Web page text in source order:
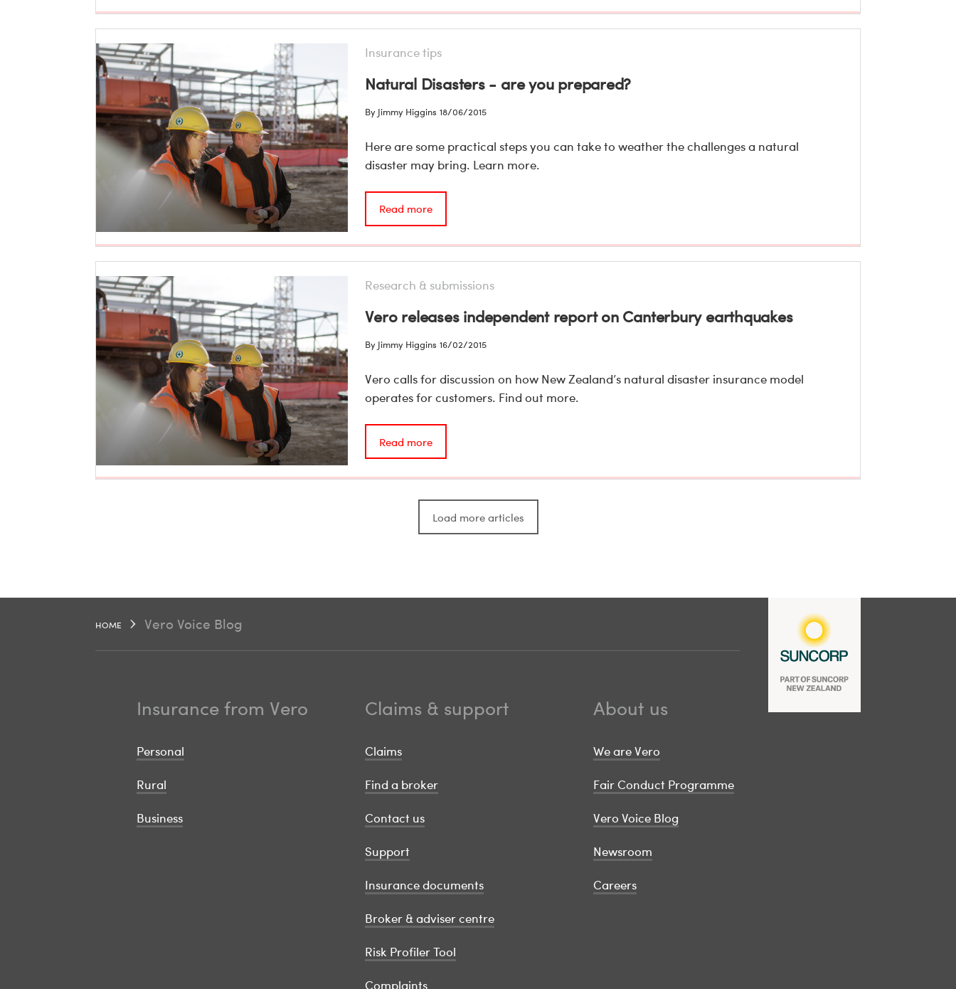
Insurance tips
Natural Disasters - are you prepared?
By Jimmy Higgins 18/06/2015
Here are some practical steps you can take to weather the challenges a natural
disaster may bring. Learn more.
Read more
Research & submissions
Vero releases independent report on Canterbury earthquakes
By Jimmy Higgins 16/02/2015
Vero calls for discussion on how New Zealand’s natural disaster insurance model
operates for customers. Find out more.
Read more
Load more articles
HOME Vero Voice Blog
Insurance from Vero
Personal
Rural
Business
Claims & support
Claims
Find a broker
Contact us
Support
Insurance documents
Broker & adviser centre
Risk Profiler Tool
Complaints
About us
We are Vero
Fair Conduct Programme
Vero Voice Blog
Newsroom
Careers